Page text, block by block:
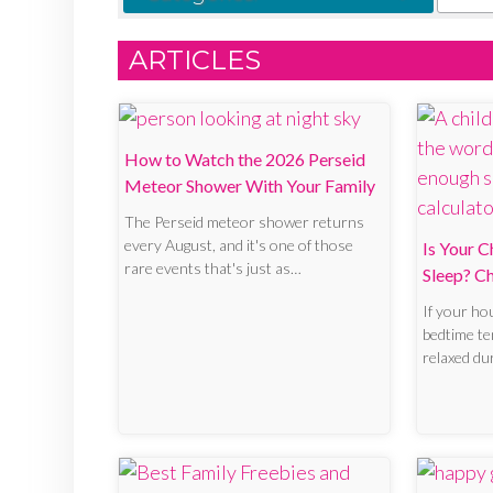
ARTICLES
How to Watch the 2026 Perseid
Meteor Shower With Your Family
The Perseid meteor shower returns
every August, and it's one of those
rare events that's just as…
Is Your
Sleep?
If your
bedtime
relaxed